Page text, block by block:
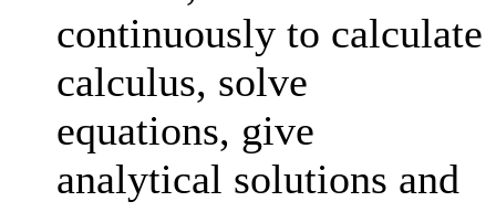
continuously to calculate
calculus, solve
equations, give
analytical solutions and